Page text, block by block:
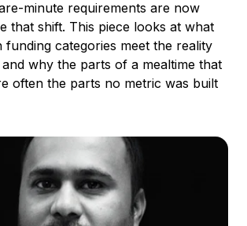
minute requirements are now
that shift. This piece looks at what
funding categories meet the reality
why the parts of a mealtime that
often the parts no metric was built